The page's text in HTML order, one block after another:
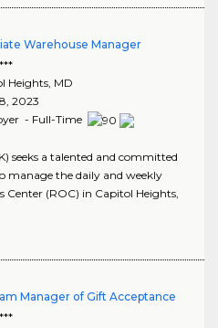
Warehouse Manager
Heights, MD
2023
- Full-Time
seeks a talented and committed
manage the daily and weekly
Center (ROC) in Capitol Heights,
Manager of Gift Acceptance